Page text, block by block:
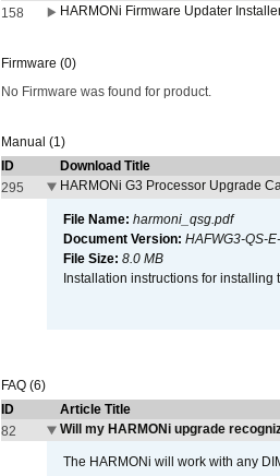
158
HARMONi Firmware Updater
Firmware (0)
No Firmware was found for product.
Manual (1)
ID
Download Title
295
HARMONi G3 Processor Upgrade
File Name: harmoni_qsg.pdf
Document Version: HAFWG3-QS-
File Size: 8.0 MB
Installation instructions for
FAQ (6)
ID
Article Title
82
Will my HARMONi upgrade
The HARMONi will work with any